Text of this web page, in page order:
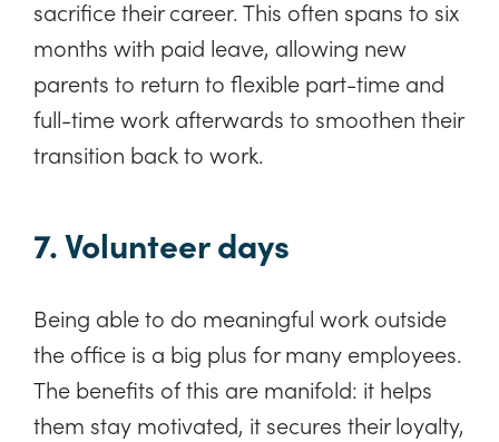
sacrifice their career. This often spans to six
months with paid leave, allowing new
parents to return to flexible part-time and
full-time work afterwards to smoothen their
transition back to work.
7. Volunteer days
Being able to do meaningful work outside
the office is a big plus for many employees.
The benefits of this are manifold: it helps
them stay motivated, it secures their loyalty,